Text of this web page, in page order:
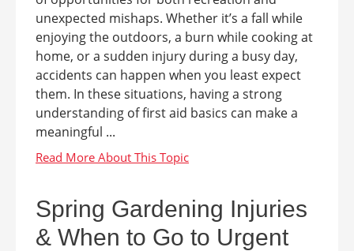
unexpected mishaps. Whether it’s a fall while
enjoying the outdoors, a burn while cooking at
home, or a sudden injury during a busy day,
accidents can happen when you least expect
them. In these situations, having a strong
understanding of first aid basics can make a
meaningful ...
Spring Gardening Injuries
& When to Go to Urgent